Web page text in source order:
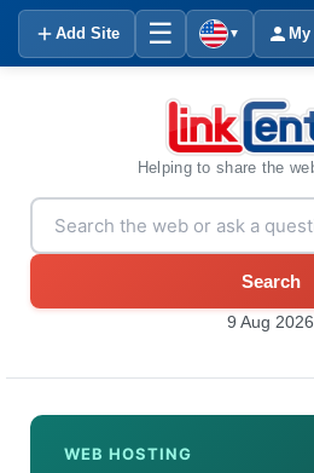
Add Site ☰ ▼
Helping to share the
Search
9 Aug 2026
WEB HOSTING